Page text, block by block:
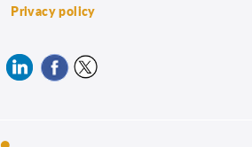
Privacy policy